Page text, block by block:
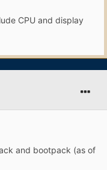
CPU and display
and bootpack (as of